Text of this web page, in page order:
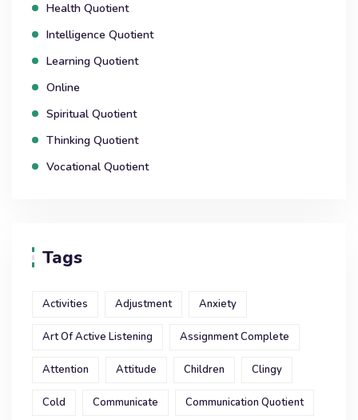
Health Quotient
Intelligence Quotient
Learning Quotient
Online
Spiritual Quotient
Thinking Quotient
Vocational Quotient
Tags
Activities Adjustment Anxiety
Art Of Active Listening Assignment Complete
Attention Attitude Children Clingy
Cold Communicate Communication Quotient